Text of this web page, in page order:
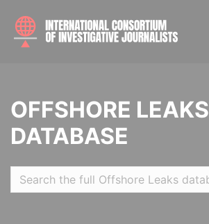
OFFSHORE LEAKS
DATABASE